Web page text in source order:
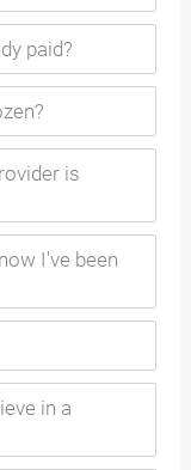
paid?
is
I've been
in a